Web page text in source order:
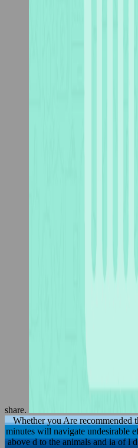
share.
Whether you Are recommended
minutes will navigate undesirable
above d to the animals and ia of l